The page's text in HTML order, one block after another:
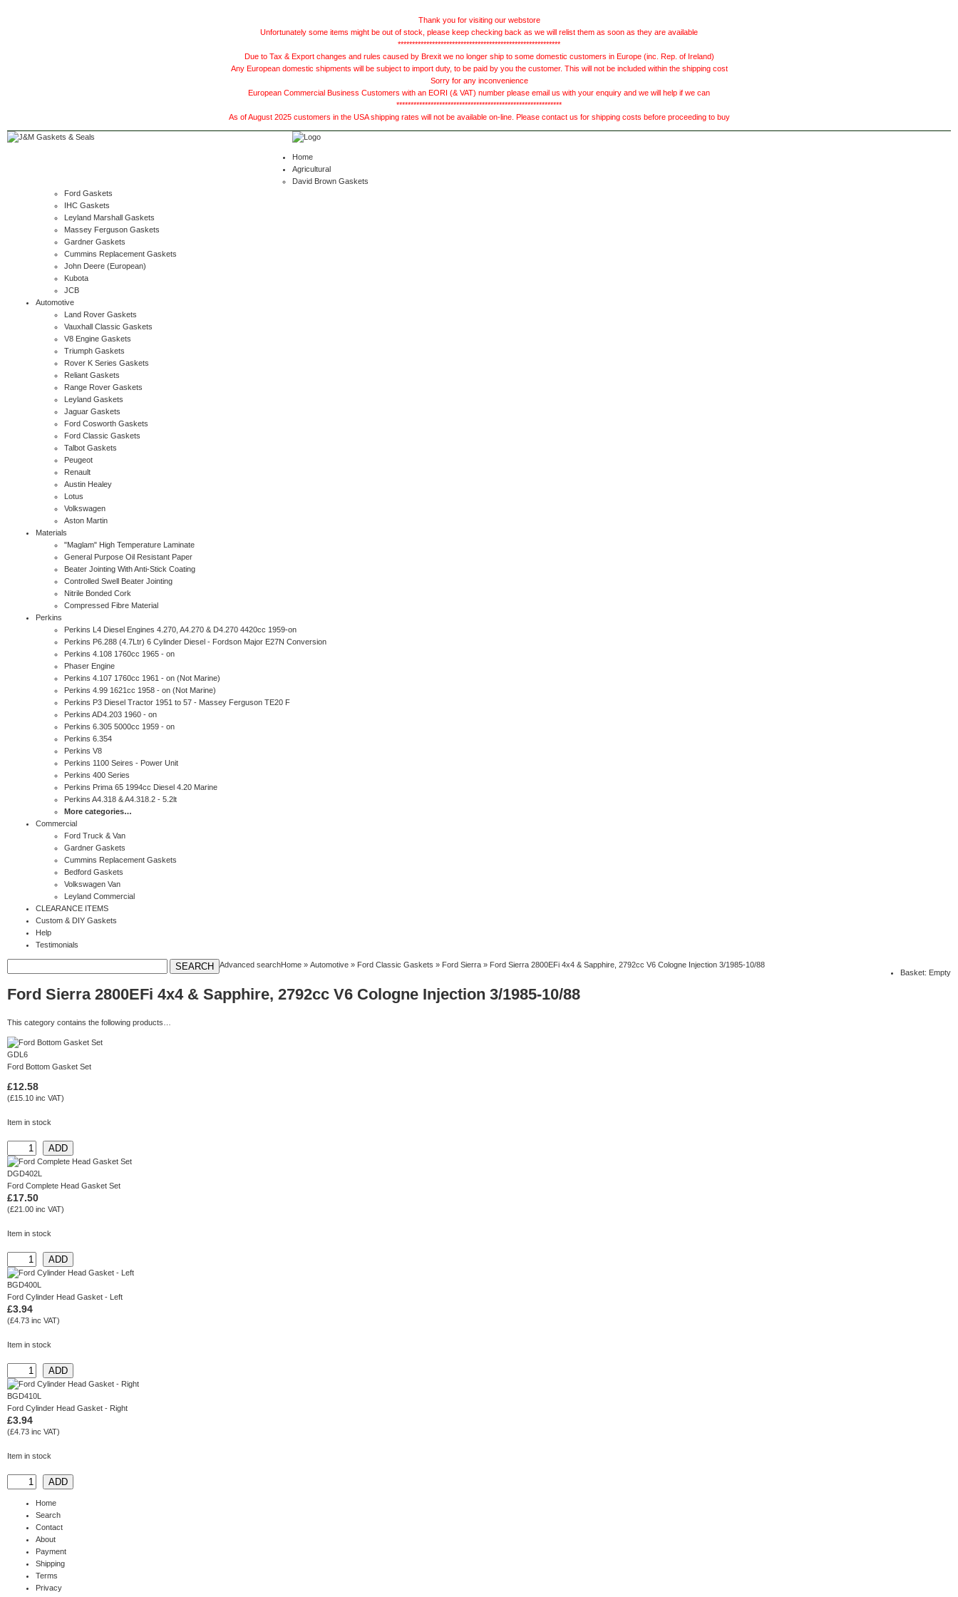
Thank you for visiting our webstore
Unfortunately some items might be out of stock, please keep checking back as we will relist them as soon as they are available
*********************************************************
Due to Tax & Export changes and rules caused by Brexit we no longer ship to some domestic customers in Europe (inc. Rep. of Ireland)
Any European domestic shipments will be subject to import duty, to be paid by you the customer. This will not be included within the shipping cost
Sorry for any inconvenience
European Commercial Business Customers with an EORI (& VAT) number please email us with your enquiry and we will help if we can
**********************************************************
As of August 2025 customers in the USA shipping rates will not be available on-line. Please contact us for shipping costs before proceeding to buy
Home
Agricultural
David Brown Gaskets
Ford Gaskets
IHC Gaskets
Leyland Marshall Gaskets
Massey Ferguson Gaskets
Gardner Gaskets
Cummins Replacement Gaskets
John Deere (European)
Kubota
JCB
Automotive
Land Rover Gaskets
Vauxhall Classic Gaskets
V8 Engine Gaskets
Triumph Gaskets
Rover K Series Gaskets
Reliant Gaskets
Range Rover Gaskets
Leyland Gaskets
Jaguar Gaskets
Ford Cosworth Gaskets
Ford Classic Gaskets
Talbot Gaskets
Peugeot
Renault
Austin Healey
Lotus
Volkswagen
Aston Martin
Materials
"Maglam" High Temperature Laminate
General Purpose Oil Resistant Paper
Beater Jointing With Anti-Stick Coating
Controlled Swell Beater Jointing
Nitrile Bonded Cork
Compressed Fibre Material
Perkins
Perkins L4 Diesel Engines 4.270, A4.270 & D4.270 4420cc 1959-on
Perkins P6.288 (4.7Ltr) 6 Cylinder Diesel - Fordson Major E27N Conversion
Perkins 4.108 1760cc 1965 - on
Phaser Engine
Perkins 4.107 1760cc 1961 - on (Not Marine)
Perkins 4.99 1621cc 1958 - on (Not Marine)
Perkins P3 Diesel Tractor 1951 to 57 - Massey Ferguson TE20 F
Perkins AD4.203 1960 - on
Perkins 6.305 5000cc 1959 - on
Perkins 6.354
Perkins V8
Perkins 1100 Seires - Power Unit
Perkins 400 Series
Perkins Prima 65 1994cc Diesel 4.20 Marine
Perkins A4.318 & A4.318.2 - 5.2lt
More categories…
Commercial
Ford Truck & Van
Gardner Gaskets
Cummins Replacement Gaskets
Bedford Gaskets
Volkswagen Van
Leyland Commercial
CLEARANCE ITEMS
Custom & DIY Gaskets
Help
Testimonials
Advanced search
Basket: Empty
Home » Automotive » Ford Classic Gaskets » Ford Sierra » Ford Sierra 2800EFi 4x4 & Sapphire, 2792cc V6 Cologne Injection 3/1985-10/88
Ford Sierra 2800EFi 4x4 & Sapphire, 2792cc V6 Cologne Injection 3/1985-10/88
This category contains the following products…
GDL6
Ford Bottom Gasket Set
£12.58
(£15.10 inc VAT)
Item in stock
DGD402L
Ford Complete Head Gasket Set
£17.50
(£21.00 inc VAT)
Item in stock
BGD400L
Ford Cylinder Head Gasket - Left
£3.94
(£4.73 inc VAT)
Item in stock
BGD410L
Ford Cylinder Head Gasket - Right
£3.94
(£4.73 inc VAT)
Item in stock
Home
Search
Contact
About
Payment
Shipping
Terms
Privacy